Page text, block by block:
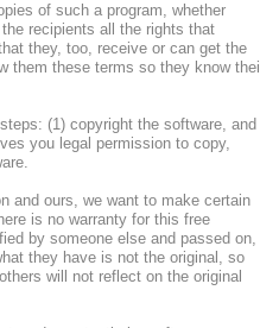
of such a program, whether
recipients all the rights that
they, too, receive or can get the
them these terms so they know
(1) copyright the software, and
you legal permission to copy,
and ours, we want to make certain
is no warranty for this free
by someone else and passed on,
they have is not the original, so
will not reflect on the original